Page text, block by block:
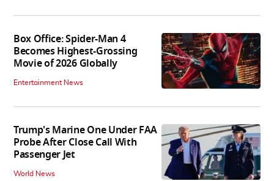
Box Office: Spider-Man 4
Becomes Highest-Grossing
Movie of 2026 Globally
Entertainment News
Trump's Marine One Under FAA
Probe After Close Call With
Passenger Jet
World News